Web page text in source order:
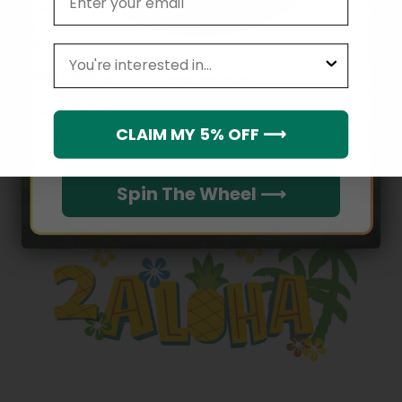
Refund policy
Privacy Policy
Shipping Policy
Email
Which league do you rep?
Spin The Wheel ⟶
leagues
CLAIM MY 5% OFF ⟶